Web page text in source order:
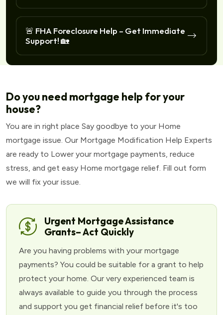
🚨 FHA Foreclosure Help – Get Immediate
Support! 🏡
Do you need mortgage help for your
house?
You are in right place Say goodbye to your Home
mortgage issue. Our Mortgage Modification Help Experts
are ready to Lower your mortgage payments, reduce
stress, and get easy Home mortgage relief. Fill out form
we will fix your issue.
Urgent Mortgage Assistance
Grants– Act Quickly
Are you having problems with your mortgage
payments? You could be suitable for a grant to help
protect your home. Our very experienced team is
always available to guide you through the process
and support you get financial relief before it's too